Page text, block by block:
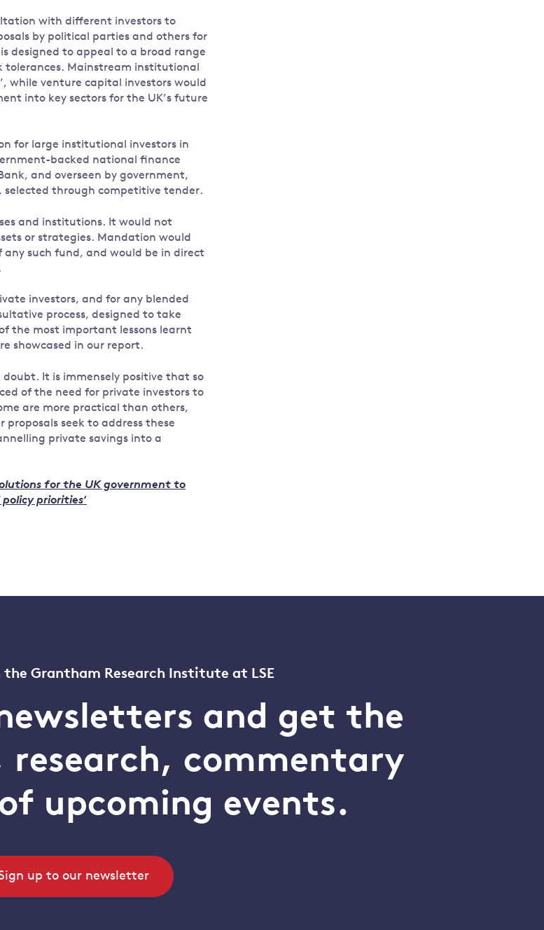
with different investors to
by political parties and others for
designed to appeal to a broad range
Mainstream institutional
while venture capital investors would
into key sectors for the UK’s future
for large institutional investors in
backed national finance
and overseen by government,
selected through competitive tender.
and institutions. It would not
or strategies. Mandation would
such fund, and would be in direct
investors, and for any blended
process, designed to take
the most important lessons learnt
showcased in our report.
It is immensely positive that so
of the need for private investors to
are more practical than others,
seek to address these
private savings into a
for the UK government to
priorities‘
Grantham Research Institute at LSE
and get the
research, commentary
upcoming events.
up to our newsletter